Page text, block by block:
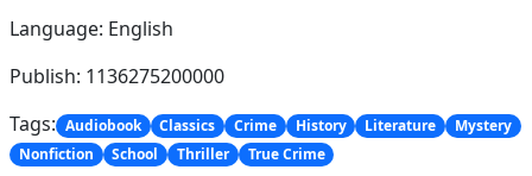
Language: English
Publish: 1136275200000
Tags: Audiobook Classics Crime History Literature
Mystery
Nonfiction
School Thriller True Crime